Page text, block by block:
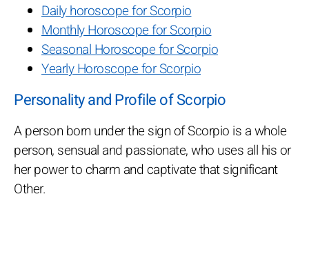
Daily horoscope for Scorpio
Monthly Horoscope for Scorpio
Seasonal Horoscope for Scorpio
Yearly Horoscope for Scorpio
Personality and Profile of Scorpio
A person born under the sign of Scorpio is a whole
person, sensual and passionate, who uses all his or
her power to charm and captivate that significant
Other.